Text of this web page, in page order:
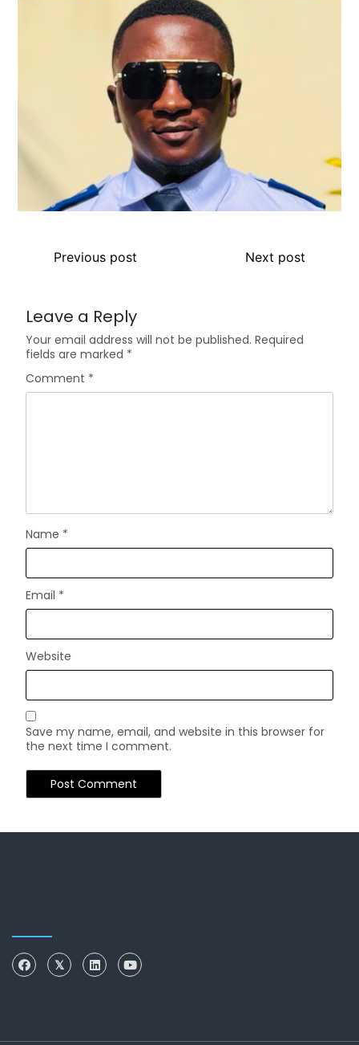
Previous post Next post
Leave a Reply
Your email address will not be published. Required
fields are marked *
Comment *
Name *
Email *
Website
Save my name, email, and website in this browser for
the next time I comment.